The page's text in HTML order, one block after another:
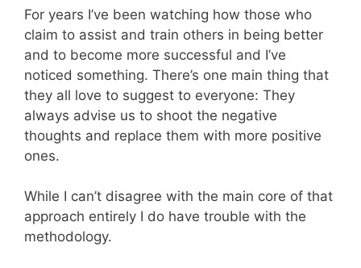
For years I’ve been watching how those who
claim to assist and train others in being better
and to become more successful and I’ve
noticed something. There’s one main thing that
they all love to suggest to everyone: They
always advise us to shoot the negative
thoughts and replace them with more positive
ones.
While I can’t disagree with the main core of that
approach entirely I do have trouble with the
methodology.